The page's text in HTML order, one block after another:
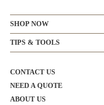
SHOP NOW
TIPS & TOOLS
CONTACT US
NEED A QUOTE
ABOUT US